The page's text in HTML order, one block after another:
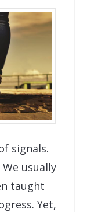
signals.
usually
taught
Yet,